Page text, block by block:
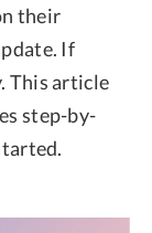
their
If
This article
step-by-